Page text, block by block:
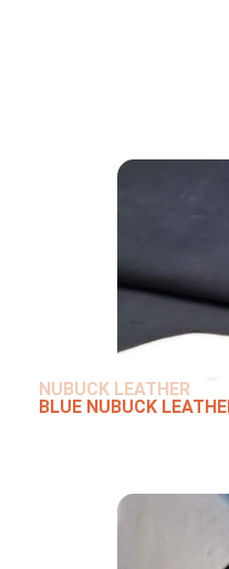
NUBUCK LEATHER
BLUE NUBUCK